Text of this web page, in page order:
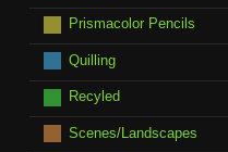
Prismacolor Pencils
Quilling
Recyled
Scenes/Landscapes